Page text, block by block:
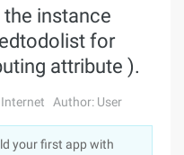
Log In
instance
for
attribute ).
Author: User
your first app with